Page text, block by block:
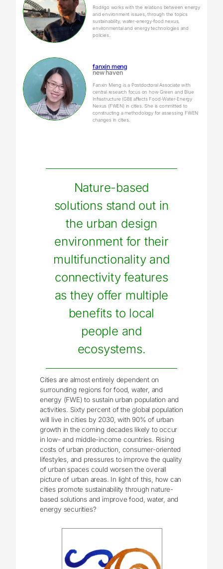
Rodrigo works with the relations between energy
and environment issues, through the topics
sustainability, water-energy-food nexus,
environmental and energy technologies and
policies.
fanxin meng
new haven
Fanxin Meng is a Postdoctoral Associate with
central research focus on how Green and Blue
Infrastructure (GBI) affects Food-Water-Energy
Nexus (FWEN) in cities. She is committed to
constructing a methodology for assessing FWEN
changes in cities.
Nature-based
solutions stand out in
the urban design
environment for their
multifunctionality and
connectivity features
as they offer multiple
benefits to local
people and
ecosystems.
Cities are almost entirely dependent on
surrounding regions for food, water, and
energy (FWE) to sustain urban population and
activities. Sixty percent of the global population
will live in cities by 2030, with 90% of urban
growth in the coming decades likely to occur
in low- and middle-income countries. Rising
costs of urban production, consumer-oriented
lifestyles, and pressures to improve the quality
of urban spaces could worsen the overall
picture of urban areas. In light of this, how can
cities promote sustainability through nature-
based solutions and improve food, water, and
energy securities?